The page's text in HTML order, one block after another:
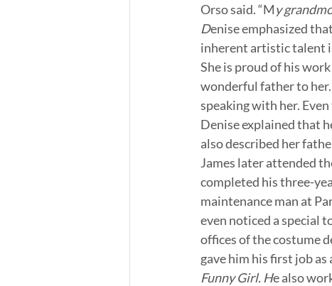
Orso said. “My
Denise emphasized
inherent artistic talent
She is proud of his
wonderful father to
speaking with her.
Denise explained that
also described her
James later attended
completed his three-
maintenance man at
even noticed a special
offices of the costume
gave him his first job as
Funny Girl. He also